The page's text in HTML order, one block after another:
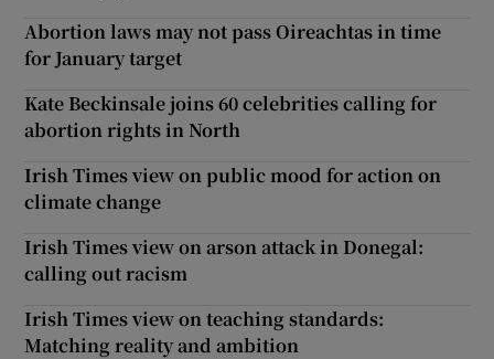
Abortion laws may not pass Oireachtas in time
for January target
Kate Beckinsale joins 60 celebrities calling for
abortion rights in North
Irish Times view on public mood for action on
climate change
Irish Times view on arson attack in Donegal:
calling out racism
Irish Times view on teaching standards:
Matching reality and ambition